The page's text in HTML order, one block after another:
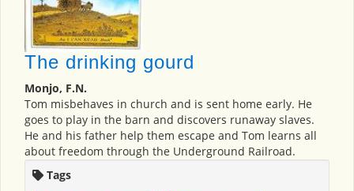
The drinking gourd
Monjo, F.N.
Tom misbehaves in church and is sent home early. He
goes to play in the barn and discovers runaway slaves.
He and his father help them escape and Tom learns all
about freedom through the Underground Railroad.
Tags